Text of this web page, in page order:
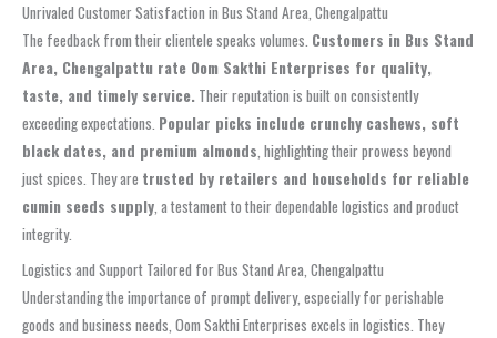
Unrivaled Customer Satisfaction in Bus Stand Area, Chengalpattu
The feedback from their clientele speaks volumes. Customers in Bus Stand
Area, Chengalpattu rate Oom Sakthi Enterprises for quality,
taste, and timely service. Their reputation is built on consistently
exceeding expectations. Popular picks include crunchy cashews, soft
black dates, and premium almonds, highlighting their prowess beyond
just spices. They are trusted by retailers and households for reliable
cumin seeds supply, a testament to their dependable logistics and product
integrity.
Logistics and Support Tailored for Bus Stand Area, Chengalpattu
Understanding the importance of prompt delivery, especially for perishable
goods and business needs, Oom Sakthi Enterprises excels in logistics. They